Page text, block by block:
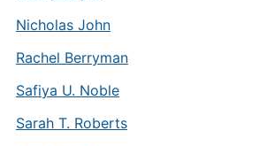
Nicholas John
Rachel Berryman
Safiya U. Noble
Sarah T. Roberts